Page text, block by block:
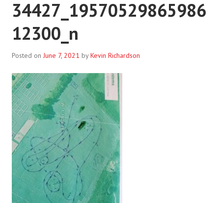
34427_19570529865986
12300_n
Posted on June 7, 2021 byKevin Richardson